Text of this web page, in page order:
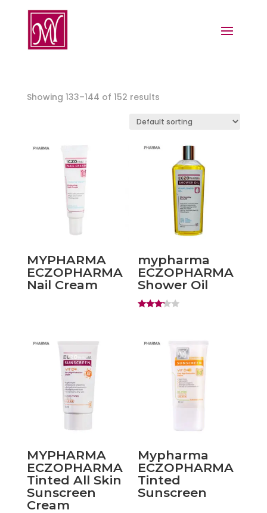
Showing 133–144 of 152 results
MYPHARMA
ECZOPHARMA
Nail Cream
mypharma
ECZOPHARMA
Shower Oil
MYPHARMA
ECZOPHARMA
Tinted All Skin
Sunscreen
Cream
Mypharma
ECZOPHARMA
Tinted
Sunscreen